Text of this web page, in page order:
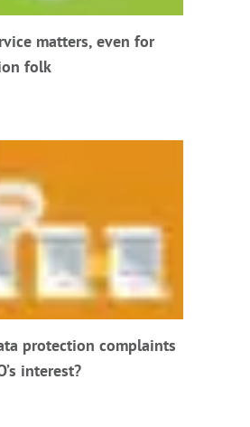
matters, even for
folk
protection complaints
interest?